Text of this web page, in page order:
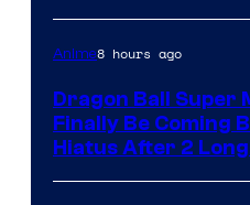
Anime8 hours ago
Dragon Ball Super
Finally Be Coming
Hiatus After 2